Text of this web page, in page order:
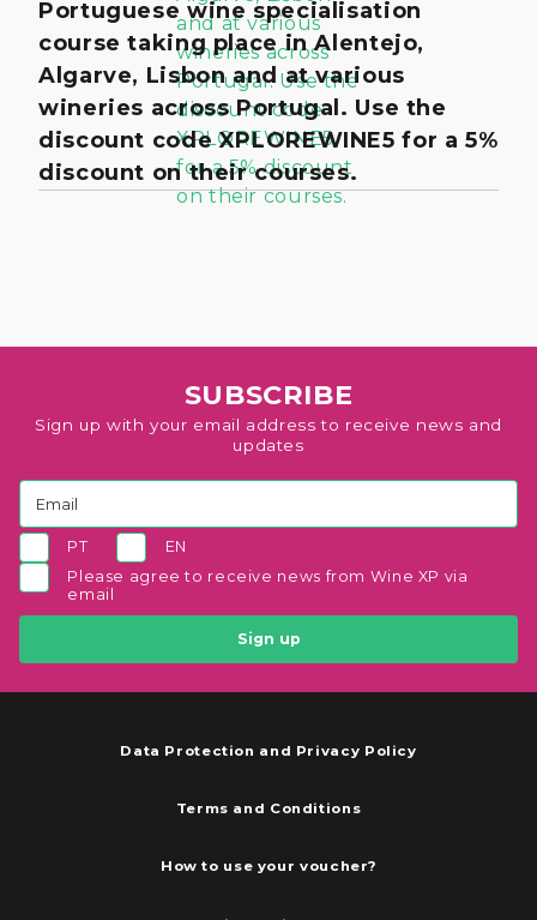
Portuguese wine specialisation
course taking place in Alentejo,
Algarve, Lisbon and at various
wineries across Portugal. Use the
discount code XPLOREWINE5 for a 5%
discount on their courses.
SUBSCRIBE
Sign up with your email address to receive news and
updates
PT
EN
Please agree to receive news from Wine XP via
email
Sign up
Data Protection and Privacy Policy
Terms and Conditions
How to use your voucher?